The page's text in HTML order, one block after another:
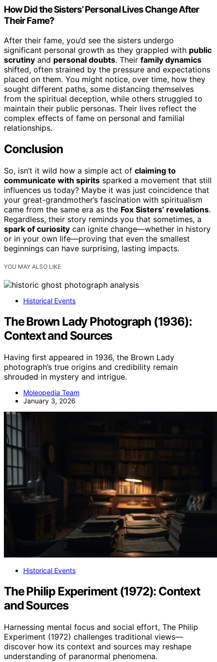
How Did the Sisters’ Personal Lives Change After
Their Fame?
After their fame, you’d see the sisters undergo
significant personal growth as they grappled with public
scrutiny and personal doubts. Their family dynamics
shifted, often strained by the pressure and expectations
placed on them. You might notice, over time, how they
sought different paths, some distancing themselves
from the spiritual deception, while others struggled to
maintain their public personas. Their lives reflect the
complex effects of fame on personal and familial
relationships.
Conclusion
So, isn’t it wild how a simple act of claiming to
communicate with spirits sparked a movement that still
influences us today? Maybe it was just coincidence that
your great-grandmother’s fascination with spiritualism
came from the same era as the Fox Sisters’ revelations.
Regardless, their story reminds you that sometimes, a
spark of curiosity can ignite change—whether in history
or in your own life—proving that even the smallest
beginnings can have surprising, lasting impacts.
YOU MAY ALSO LIKE
Historical Events
The Brown Lady Photograph (1936):
Context and Sources
Having first appeared in 1936, the Brown Lady
photograph’s true origins and credibility remain
shrouded in mystery and intrigue.
Moleopedia Team
January 3, 2026
Historical Events
The Philip Experiment (1972): Context
and Sources
Harnessing mental focus and social effort, The Philip
Experiment (1972) challenges traditional views—
discover how its context and sources may reshape
understanding of paranormal phenomena.